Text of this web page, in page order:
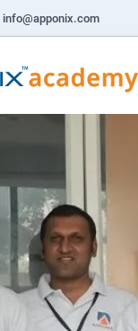
info@apponix.com